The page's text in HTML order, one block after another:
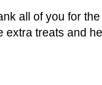
all of you for
extra treats and